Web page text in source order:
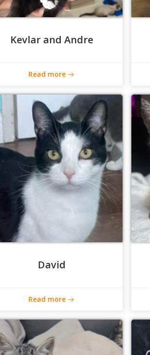
Kevlar and Andre
Read more
David
Read more